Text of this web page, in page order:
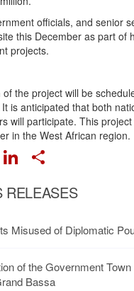
officials, and senior
this December as part of
projects.
the project will be
is anticipated that both
will participate. This project
in the West African region.
PINTEREST
LINKEDIN
RELEASES
Misused of Diplomatic
of the Government Town
Bassa